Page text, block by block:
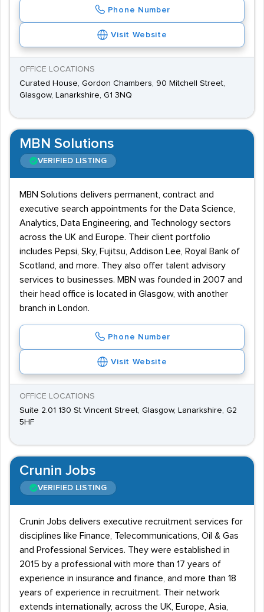
Phone Number
Visit Website
OFFICE LOCATIONS
Curated House, Gordon Chambers, 90 Mitchell Street,
Glasgow, Lanarkshire, G1 3NQ
MBN Solutions
VERIFIED LISTING
MBN Solutions delivers permanent, contract and
executive search appointments for the Data Science,
Analytics, Data Engineering, and Technology sectors
across the UK and Europe. Their client portfolio
includes Pepsi, Sky, Fujitsu, Addison Lee, Royal Bank of
Scotland, and more. They also offer talent advisory
services to businesses. MBN was founded in 2007 and
their head office is located in Glasgow, with another
branch in London.
Phone Number
Visit Website
OFFICE LOCATIONS
Suite 2.01 130 St Vincent Street, Glasgow, Lanarkshire, G2
5HF
Crunin Jobs
VERIFIED LISTING
Crunin Jobs delivers executive recruitment services for
disciplines like Finance, Telecommunications, Oil & Gas
and Professional Services. They were established in
2015 by a professional with more than 17 years of
experience in insurance and finance, and more than 18
years of experience in recruitment. Their network
extends internationally, across the UK, Europe, Asia,